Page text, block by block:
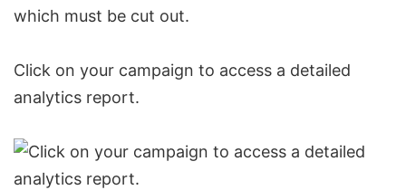
which must be cut out.
Click on your campaign to access a detailed
analytics report.